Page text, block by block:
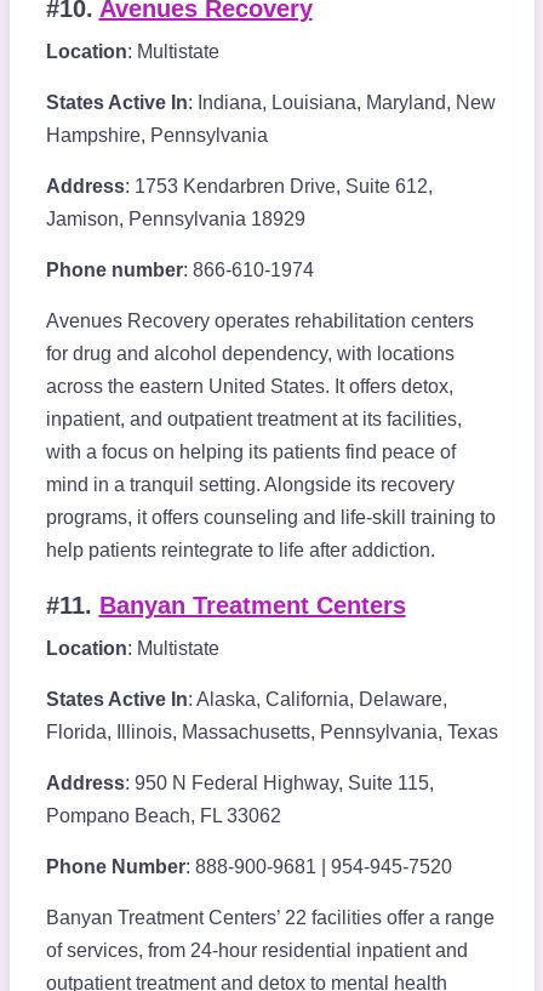
#10. Avenues Recovery
Location: Multistate
States Active In: Indiana, Louisiana, Maryland, New
Hampshire, Pennsylvania
Address: 1753 Kendarbren Drive, Suite 612,
Jamison, Pennsylvania 18929
Phone number: 866-610-1974
Avenues Recovery operates rehabilitation centers
for drug and alcohol dependency, with locations
across the eastern United States. It offers detox,
inpatient, and outpatient treatment at its facilities,
with a focus on helping its patients find peace of
mind in a tranquil setting. Alongside its recovery
programs, it offers counseling and life-skill training to
help patients reintegrate to life after addiction.
#11. Banyan Treatment Centers
Location: Multistate
States Active In: Alaska, California, Delaware,
Florida, Illinois, Massachusetts, Pennsylvania, Texas
Address: 950 N Federal Highway, Suite 115,
Pompano Beach, FL 33062
Phone Number: 888-900-9681 | 954-945-7520
Banyan Treatment Centers’ 22 facilities offer a range
of services, from 24-hour residential inpatient and
outpatient treatment and detox to mental health